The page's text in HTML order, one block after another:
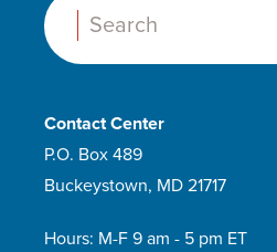
Search:
Contact Center
P.O. Box 489
Buckeystown, MD 21717
Hours: M-F 9 am - 5 pm ET